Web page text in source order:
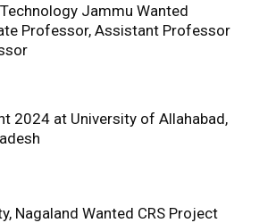
Jammu Wanted
Professor, Assistant Professor
2024 at University of Allahabad,
Nagaland Wanted CRS Project